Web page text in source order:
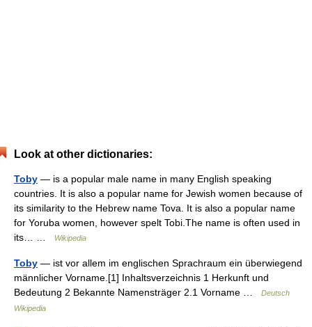
Look at other dictionaries:
Toby — is a popular male name in many English speaking
countries. It is also a popular name for Jewish women because of
its similarity to the Hebrew name Tova. It is also a popular name
for Yoruba women, however spelt Tobi.The name is often used in
its… …
Wikipedia
Toby — ist vor allem im englischen Sprachraum ein überwiegend
männlicher Vorname.[1] Inhaltsverzeichnis 1 Herkunft und
Bedeutung 2 Bekannte Namensträger 2.1 Vorname …
Deutsch
Wikipedia